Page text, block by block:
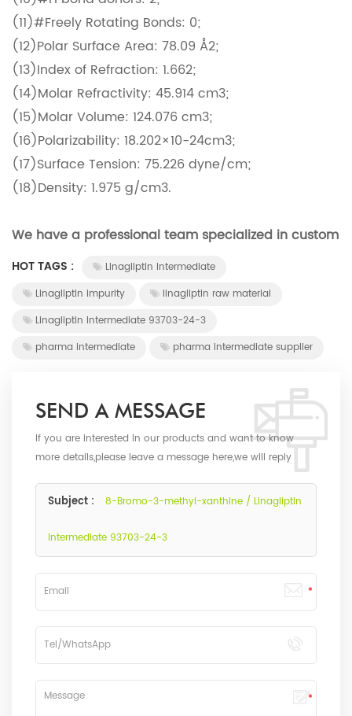
(11)#Freely Rotating Bonds: 0;
(12)Polar Surface Area: 78.09 Å2;
(13)Index of Refraction: 1.662;
(14)Molar Refractivity: 45.914 cm3;
(15)Molar Volume: 124.076 cm3;
(16)Polarizability: 18.202×10-24cm3;
(17)Surface Tension: 75.226 dyne/cm;
(18)Density: 1.975 g/cm3.
We have a professional team specialized in custom
HOT TAGS :
Linagliptin Intermediate
Linagliptin impurity
linagliptin raw material
Linagliptin Intermediate 93703-24-3
pharma intermediate
pharma intermediate supplier
SEND A MESSAGE
If you are interested in our products and want to know
more details,please leave a message here,we will reply
Subject : 8-Bromo-3-methyl-xanthine / Linagliptin
Intermediate 93703-24-3